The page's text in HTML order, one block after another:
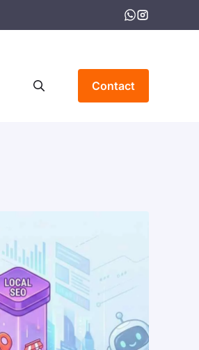
Contact